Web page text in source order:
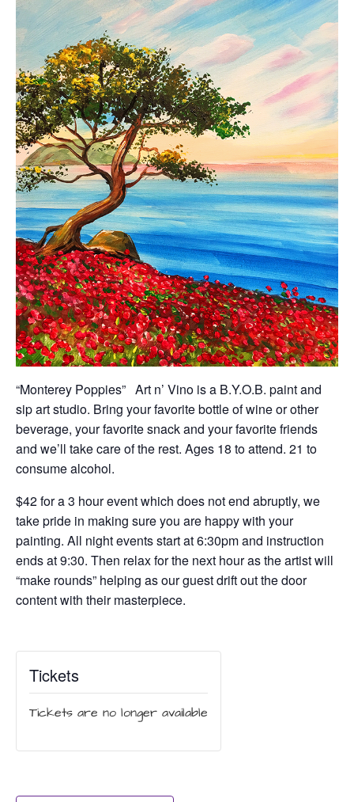
“Monterey Poppies” Art n’ Vino is a B.Y.O.B. paint and
sip art studio. Bring your favorite bottle of wine or other
beverage, your favorite snack and your favorite friends
and we’ll take care of the rest. Ages 18 to attend. 21 to
consume alcohol.
$42 for a 3 hour event which does not end abruptly, we
take pride in making sure you are happy with your
painting. All night events start at 6:30pm and instruction
ends at 9:30. Then relax for the next hour as the artist will
“make rounds” helping as our guest drift out the door
content with their masterpiece.
Tickets
Tickets are no longer available